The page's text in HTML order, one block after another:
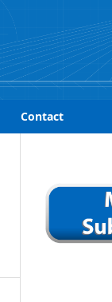
Contact